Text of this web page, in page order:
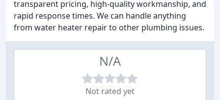
transparent pricing, high-quality workmanship, and
rapid response times. We can handle anything
from water heater repair to other plumbing issues.
N/A
Not rated yet